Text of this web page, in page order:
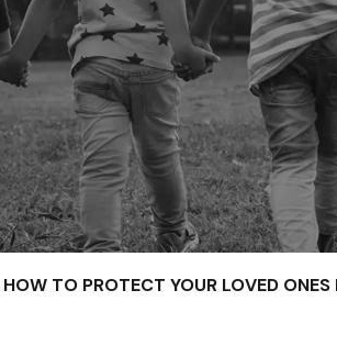
HOW TO PROTECT YOUR LOVED